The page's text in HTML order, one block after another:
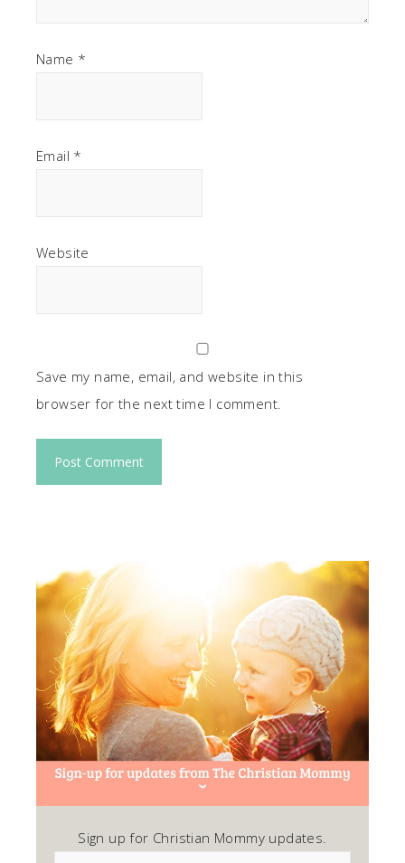
Name *
Email *
Website
Save my name, email, and website in this
browser for the next time I comment.
Sign up for Christian Mommy updates.